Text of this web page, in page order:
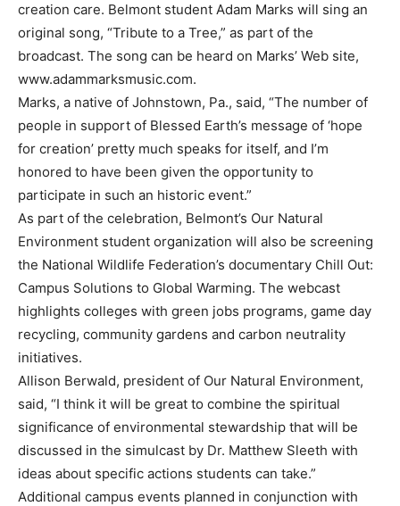
creation care. Belmont student Adam Marks will sing an
original song, “Tribute to a Tree,” as part of the
broadcast. The song can be heard on Marks’ Web site,
www.adammarksmusic.com.
Marks, a native of Johnstown, Pa., said, “The number of
people in support of Blessed Earth’s message of ‘hope
for creation’ pretty much speaks for itself, and I’m
honored to have been given the opportunity to
participate in such an historic event.”
As part of the celebration, Belmont’s Our Natural
Environment student organization will also be screening
the National Wildlife Federation’s documentary Chill Out:
Campus Solutions to Global Warming. The webcast
highlights colleges with green jobs programs, game day
recycling, community gardens and carbon neutrality
initiatives.
Allison Berwald, president of Our Natural Environment,
said, “I think it will be great to combine the spiritual
significance of environmental stewardship that will be
discussed in the simulcast by Dr. Matthew Sleeth with
ideas about specific actions students can take.”
Additional campus events planned in conjunction with